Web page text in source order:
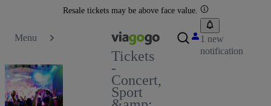
Resale tickets may be above face value.
Menu
Tickets
-
Concert,
Sport
1 new
notification